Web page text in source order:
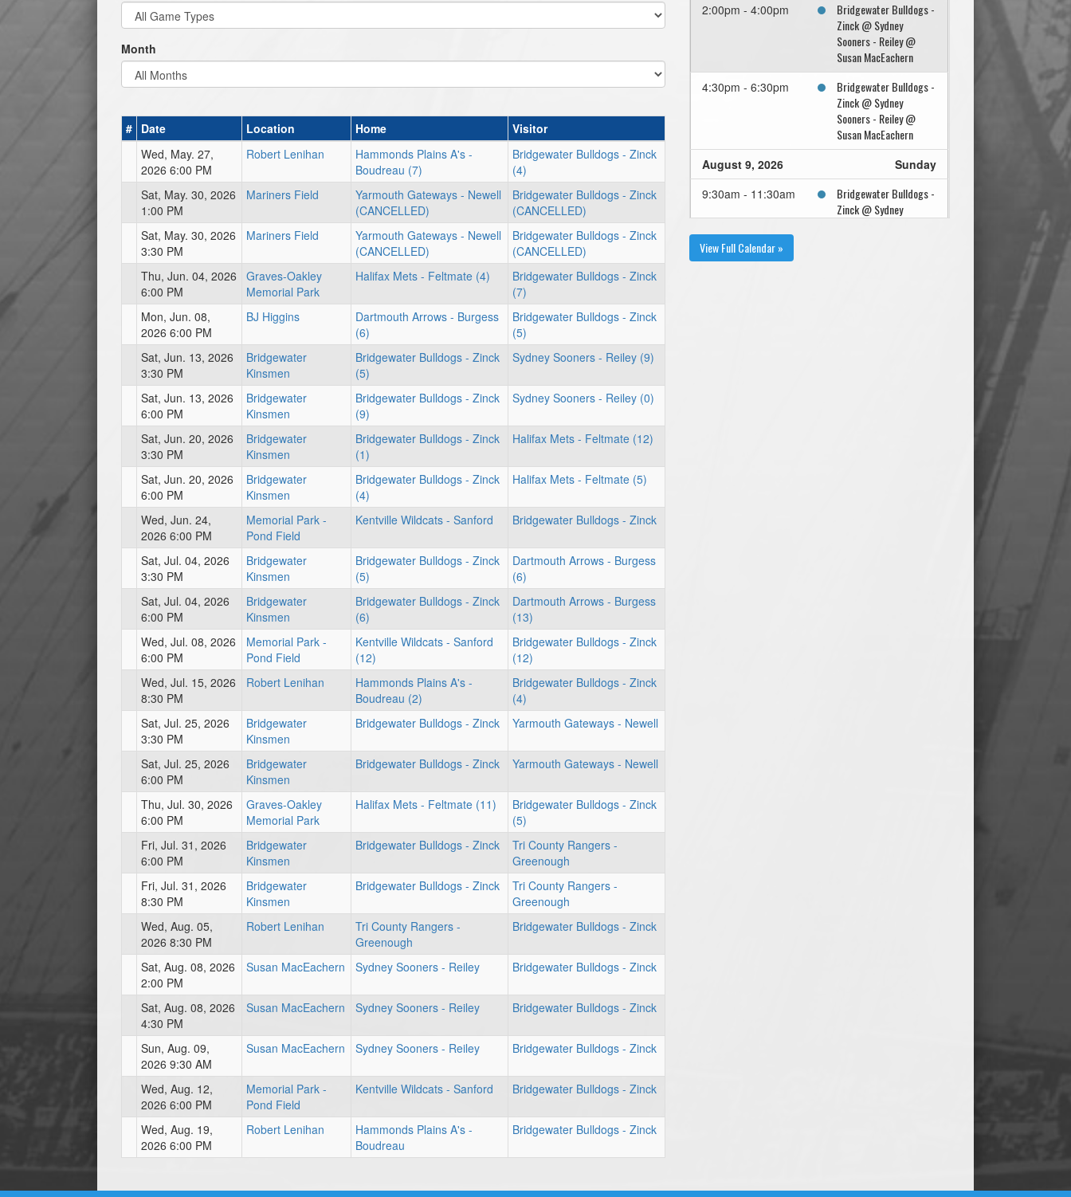
Month
# Date Location Home
Visitor
Wed, May. 27,
2026 6:00 PM
Robert Lenihan
Hammonds Plains A's -
Boudreau (7)
Bridgewater Bulldogs - Zinck
(4)
Sat, May. 30, 2026
1:00 PM
Mariners Field
Yarmouth Gateways - Newell
(CANCELLED)
Bridgewater Bulldogs - Zinck
(CANCELLED)
Sat, May. 30, 2026
3:30 PM
Mariners Field
Yarmouth Gateways - Newell
(CANCELLED)
Bridgewater Bulldogs - Zinck
(CANCELLED)
Thu, Jun. 04, 2026
6:00 PM
Graves-Oakley
Memorial Park
Halifax Mets - Feltmate (4)
Bridgewater Bulldogs - Zinck
(7)
Mon, Jun. 08,
2026 6:00 PM
BJ Higgins
Dartmouth Arrows - Burgess
(6)
Bridgewater Bulldogs - Zinck
(5)
Sat, Jun. 13, 2026
3:30 PM
Bridgewater
Kinsmen
Bridgewater Bulldogs - Zinck
(5)
Sydney Sooners - Reiley (9)
Sat, Jun. 13, 2026
6:00 PM
Bridgewater
Kinsmen
Bridgewater Bulldogs - Zinck
(9)
Sydney Sooners - Reiley (0)
Sat, Jun. 20, 2026
3:30 PM
Bridgewater
Kinsmen
Bridgewater Bulldogs - Zinck
(1)
Halifax Mets - Feltmate (12)
Sat, Jun. 20, 2026
6:00 PM
Bridgewater
Kinsmen
Bridgewater Bulldogs - Zinck
(4)
Halifax Mets - Feltmate (5)
Wed, Jun. 24,
2026 6:00 PM
Memorial Park -
Pond Field
Kentville Wildcats - Sanford Bridgewater Bulldogs - Zinck
Sat, Jul. 04, 2026
3:30 PM
Bridgewater
Kinsmen
Bridgewater Bulldogs - Zinck
(5)
Dartmouth Arrows - Burgess
(6)
Sat, Jul. 04, 2026
6:00 PM
Bridgewater
Kinsmen
Bridgewater Bulldogs - Zinck
(6)
Dartmouth Arrows - Burgess
(13)
Wed, Jul. 08, 2026
6:00 PM
Memorial Park -
Pond Field
Kentville Wildcats - Sanford
(12)
Bridgewater Bulldogs - Zinck
(12)
Wed, Jul. 15, 2026
8:30 PM
Robert Lenihan
Hammonds Plains A's -
Boudreau (2)
Bridgewater Bulldogs - Zinck
(4)
Sat, Jul. 25, 2026
3:30 PM
Bridgewater
Kinsmen
Bridgewater Bulldogs - Zinck Yarmouth Gateways - Newell
Sat, Jul. 25, 2026
6:00 PM
Bridgewater
Kinsmen
Bridgewater Bulldogs - Zinck Yarmouth Gateways - Newell
Thu, Jul. 30, 2026
6:00 PM
Graves-Oakley
Memorial Park
Halifax Mets - Feltmate (11)
Bridgewater Bulldogs - Zinck
(5)
Fri, Jul. 31, 2026
6:00 PM
Bridgewater
Kinsmen
Bridgewater Bulldogs - Zinck
Tri County Rangers -
Greenough
Fri, Jul. 31, 2026
8:30 PM
Bridgewater
Kinsmen
Bridgewater Bulldogs - Zinck
Tri County Rangers -
Greenough
Wed, Aug. 05,
2026 8:30 PM
Robert Lenihan
Tri County Rangers -
Greenough
Bridgewater Bulldogs - Zinck
Sat, Aug. 08, 2026
2:00 PM
Susan MacEachern Sydney Sooners - Reiley Bridgewater Bulldogs - Zinck
Sat, Aug. 08, 2026
4:30 PM
Susan MacEachern Sydney Sooners - Reiley Bridgewater Bulldogs - Zinck
Sun, Aug. 09,
2026 9:30 AM
Susan MacEachern Sydney Sooners - Reiley Bridgewater Bulldogs - Zinck
Wed, Aug. 12,
2026 6:00 PM
Memorial Park -
Pond Field
Kentville Wildcats - Sanford Bridgewater Bulldogs - Zinck
Wed, Aug. 19,
2026 6:00 PM
Robert Lenihan
Hammonds Plains A's -
Boudreau
Bridgewater Bulldogs - Zinck
2:00pm - 4:00pm
Bridgewater Bulldogs -
Zinck @ Sydney
Sooners - Reiley @
Susan MacEachern
4:30pm - 6:30pm
Bridgewater Bulldogs -
Zinck @ Sydney
Sooners - Reiley @
Susan MacEachern
August 9, 2026
Sunday
9:30am - 11:30am
Bridgewater Bulldogs -
Zinck @ Sydney
View Full Calendar »